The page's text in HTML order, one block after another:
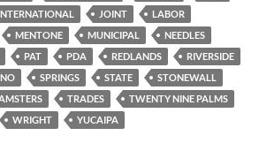
JOINT
LABOR
MENTONE MUNICIPAL
NEEDLES
PAT PDA REDLANDS
RIVERSIDE
SPRINGS STATE
STONEWALL
TRADES
TWENTY NINE PALMS
WRIGHT YUCAIPA